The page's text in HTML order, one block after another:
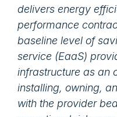
delivers energy
performance
baseline level of
service (EaaS)
infrastructure as an
installing, owning,
with the provider